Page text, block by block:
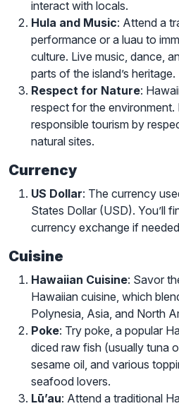
interact with locals.
Hula and Music: Attend a
performance or a luau to
culture. Live music, dance,
parts of the island’s heritage.
Respect for Nature:
respect for the environment.
responsible tourism by
natural sites.
Currency
US Dollar: The currency
States Dollar (USD). You’ll
currency exchange if
Cuisine
Hawaiian Cuisine: Savor
Hawaiian cuisine, which
Polynesia, Asia, and North
Poke: Try poke, a popular
diced raw fish (usually tuna
sesame oil, and various
seafood lovers.
Lū’au: Attend a traditional